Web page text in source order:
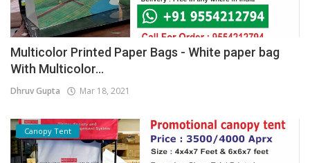
Multicolor Printed Paper Bags - White paper bag
With Multicolor...
Dhruv Gupta Mar 18, 2021
Canopy Tent